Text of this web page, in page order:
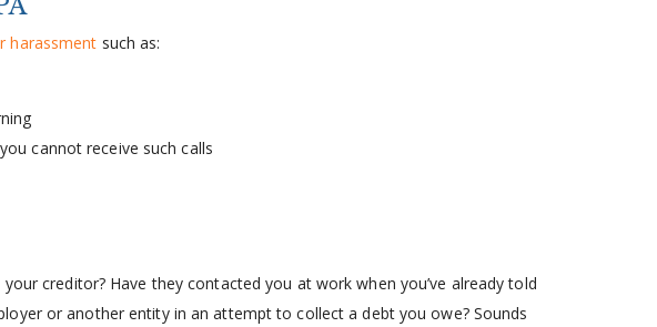
harassment such as:
cannot receive such calls
creditor? Have they contacted you at work when you’ve already told
or another entity in an attempt to collect a debt you owe? Sounds